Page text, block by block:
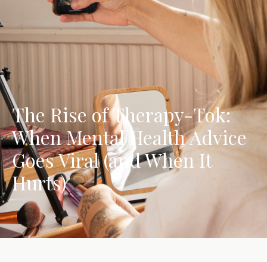
The Rise of Therapy-Tok:
When Mental Health Advice
Goes Viral (and When It
Hurts)